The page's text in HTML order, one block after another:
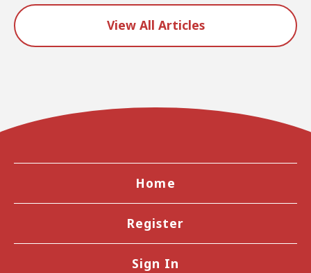
View All Articles
Home
Register
Sign In